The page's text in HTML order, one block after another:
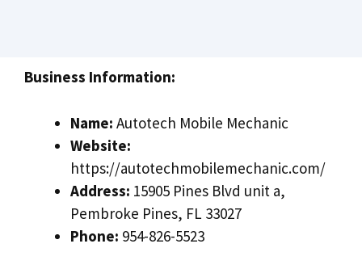
Business Information:
Name: Autotech Mobile Mechanic
Website:
https://autotechmobilemechanic.com/
Address: 15905 Pines Blvd unit a,
Pembroke Pines, FL 33027
Phone: 954-826-5523